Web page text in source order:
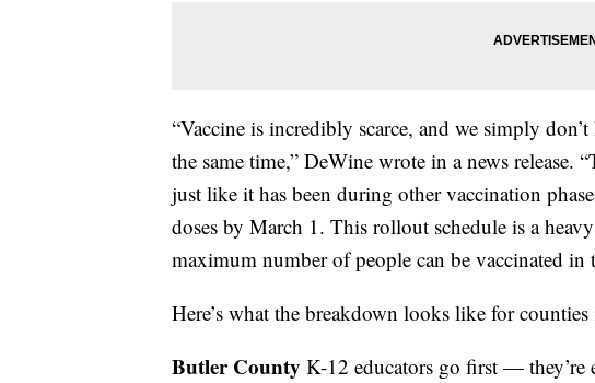
“Vaccine is incredibly scarce, and we simply
the same time,” DeWine wrote in a news release.
just like it has been during other vaccination
doses by March 1. This rollout schedule is a
maximum number of people can be vaccinated in
Here’s what the breakdown looks like for
Butler County K-12 educators go first — they’re